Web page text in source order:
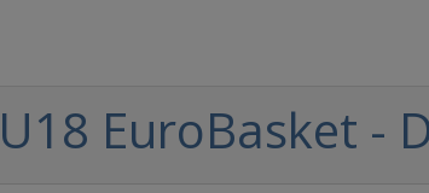
EuroBasket -